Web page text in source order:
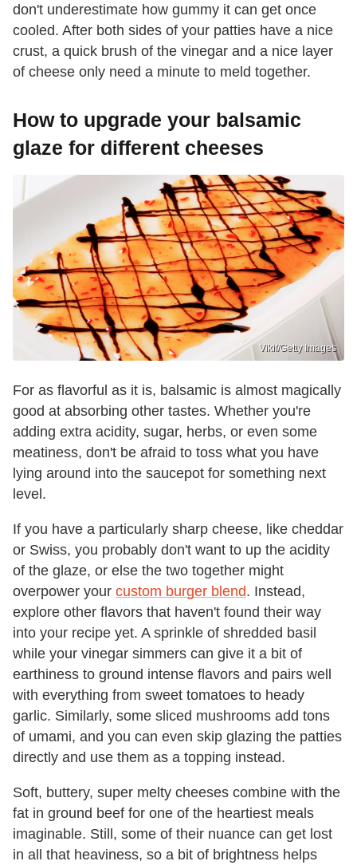
don't underestimate how gummy it can get once
cooled. After both sides of your patties have a nice
crust, a quick brush of the vinegar and a nice layer
of cheese only need a minute to meld together.
How to upgrade your balsamic
glaze for different cheeses
Vikif/Getty Images
For as flavorful as it is, balsamic is almost magically
good at absorbing other tastes. Whether you're
adding extra acidity, sugar, herbs, or even some
meatiness, don't be afraid to toss what you have
lying around into the saucepot for something next
level.
If you have a particularly sharp cheese, like cheddar
or Swiss, you probably don't want to up the acidity
of the glaze, or else the two together might
overpower your custom burger blend. Instead,
explore other flavors that haven't found their way
into your recipe yet. A sprinkle of shredded basil
while your vinegar simmers can give it a bit of
earthiness to ground intense flavors and pairs well
with everything from sweet tomatoes to heady
garlic. Similarly, some sliced mushrooms add tons
of umami, and you can even skip glazing the patties
directly and use them as a topping instead.
Soft, buttery, super melty cheeses combine with the
fat in ground beef for one of the heartiest meals
imaginable. Still, some of their nuance can get lost
in all that heaviness, so a bit of brightness helps